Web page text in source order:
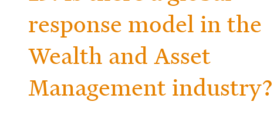
response model in the
Wealth and Asset
Management industry?